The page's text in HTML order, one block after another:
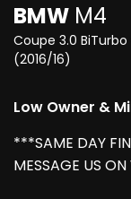
BMW M4
Coupe 3.0
(2016/16)
Low Owner &
***SAME DAY
MESSAGE US